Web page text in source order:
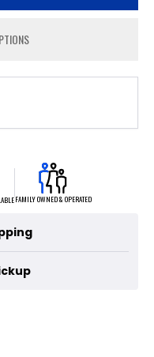
FAMILY OWNED & OPERATED